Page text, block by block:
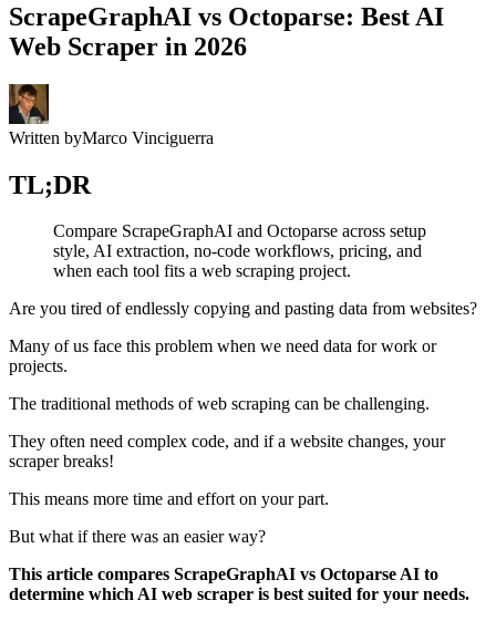
ScrapeGraphAI vs Octoparse: Best AI
Web Scraper in 2026
Written byMarco Vinciguerra
TL;DR
Compare ScrapeGraphAI and Octoparse across setup
style, AI extraction, no-code workflows, pricing, and
when each tool fits a web scraping project.
Are you tired of endlessly copying and pasting data from websites?
Many of us face this problem when we need data for work or
projects.
The traditional methods of web scraping can be challenging.
They often need complex code, and if a website changes, your
scraper breaks!
This means more time and effort on your part.
But what if there was an easier way?
This article compares ScrapeGraphAI vs Octoparse AI to
determine which AI web scraper is best suited for your needs.